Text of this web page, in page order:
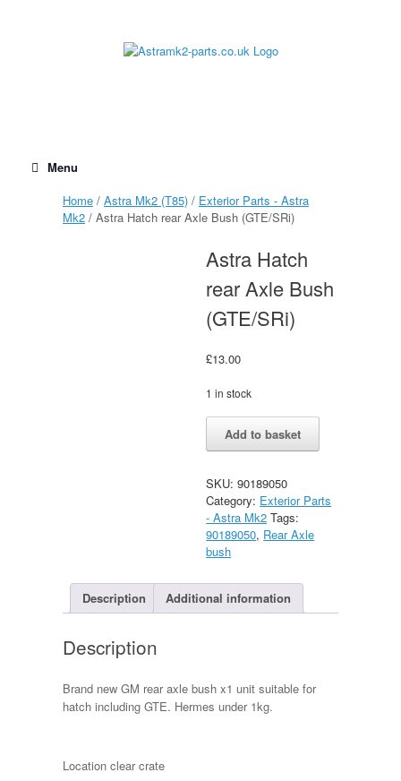
Menu
Home / Astra Mk2 (T85) / Exterior Parts - Astra
Mk2 / Astra Hatch rear Axle Bush (GTE/SRi)
Astra Hatch
rear Axle Bush
(GTE/SRi)
£13.00
1 in stock
Astra
Hatch
Bush
(GTE/SRi)
quantity
Add to basket
SKU:90189050
Category: Exterior Parts
- Astra Mk2 Tags:
90189050, Rear Axle
bush
Description Additional information
Description
Brand new GM rear axle bush x1 unit suitable for
hatch including GTE. Hermes under 1kg.
Location clear crate